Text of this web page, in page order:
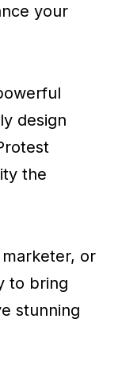
your
design
the
or
to bring
stunning